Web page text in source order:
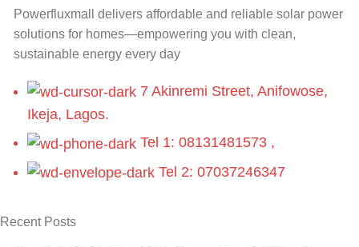
Powerfluxmall delivers affordable and reliable solar power
solutions for homes—empowering you with clean,
sustainable energy every day
7 Akinremi Street, Anifowose,
Ikeja, Lagos.
Tel 1: 08131481573 ,
Tel 2: 07037246347
Recent Posts